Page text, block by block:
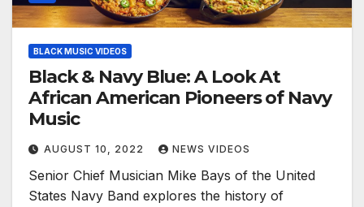
BLACK MUSIC VIDEOS
Black & Navy Blue: A Look At
African American Pioneers of Navy
Music
AUGUST 10, 2022 NEWS VIDEOS
Senior Chief Musician Mike Bays of the United
States Navy Band explores the history of